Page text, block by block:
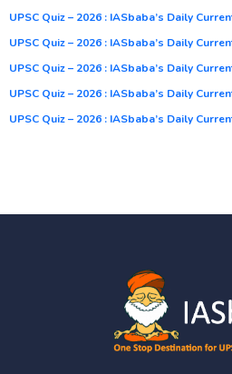
UPSC Quiz – 2026 : IASbaba’s Daily
UPSC Quiz – 2026 : IASbaba’s Daily
UPSC Quiz – 2026 : IASbaba’s Daily
UPSC Quiz – 2026 : IASbaba’s Daily
UPSC Quiz – 2026 : IASbaba’s Daily